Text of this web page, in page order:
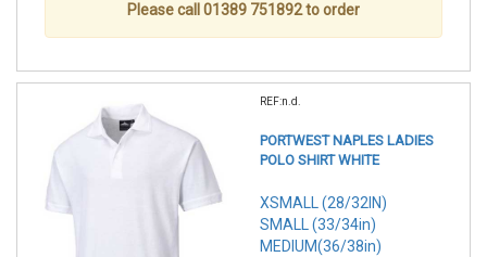
Please call 01389 751892 to order
REF:n.d.
PORTWEST NAPLES LADIES
POLO SHIRT WHITE
XSMALL (28/32IN)
SMALL (33/34in)
MEDIUM(36/38in)